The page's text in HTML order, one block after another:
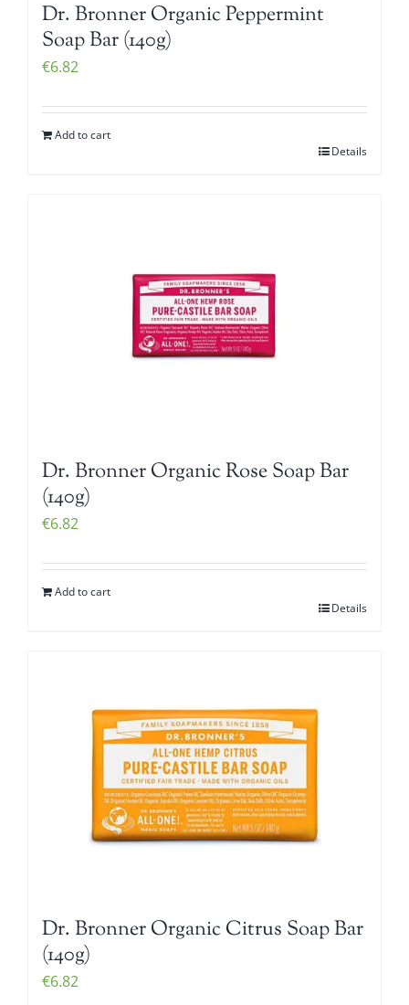
Dr. Bronner Organic Peppermint
Soap Bar (140g)
€6.82
Add to cart
Details
Dr. Bronner Organic Rose Soap Bar
(140g)
€6.82
Add to cart
Details
Dr. Bronner Organic Citrus Soap Bar
(140g)
€6.82